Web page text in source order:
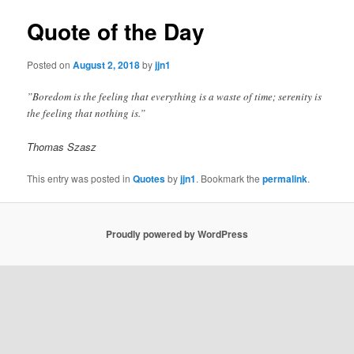
Quote of the Day
Posted onAugust 2, 2018byjjn1
”Boredom is the feeling that everything is a waste of time; serenity is
the feeling that nothing is.”
Thomas Szasz
This entry was posted inQuotesbyjjn1. Bookmark thepermalink.
Proudly powered by WordPress